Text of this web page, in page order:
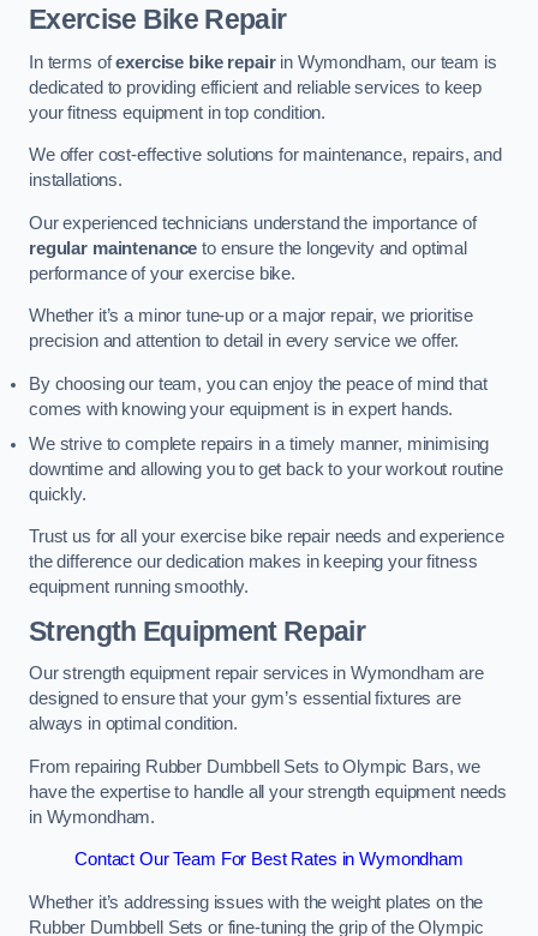
Exercise Bike Repair
In terms ofexercise bike repairin Wymondham, our team is
dedicated to providing efficient and reliable services to keep
your fitness equipment in top condition.
We offer cost-effective solutions for maintenance, repairs, and
installations.
Our experienced technicians understand the importance of
regular maintenance to ensure the longevity and optimal
performance of your exercise bike.
Whether it’s a minor tune-up or a major repair, we prioritise
precision and attention to detail in every service we offer.
By choosing our team, you can enjoy the peace of mind that
comes with knowing your equipment is in expert hands.
We strive to complete repairs in a timely manner, minimising
downtime and allowing you to get back to your workout routine
quickly.
Trust us for all your exercise bike repair needs and experience
the difference our dedication makes in keeping your fitness
equipment running smoothly.
Strength Equipment Repair
Our strength equipment repair services in Wymondham are
designed to ensure that your gym’s essential fixtures are
always in optimal condition.
From repairing Rubber Dumbbell Sets to Olympic Bars, we
have the expertise to handle all your strength equipment needs
in Wymondham.
Contact Our Team For Best Rates in Wymondham
Whether it’s addressing issues with the weight plates on the
Rubber Dumbbell Sets or fine-tuning the grip of the Olympic